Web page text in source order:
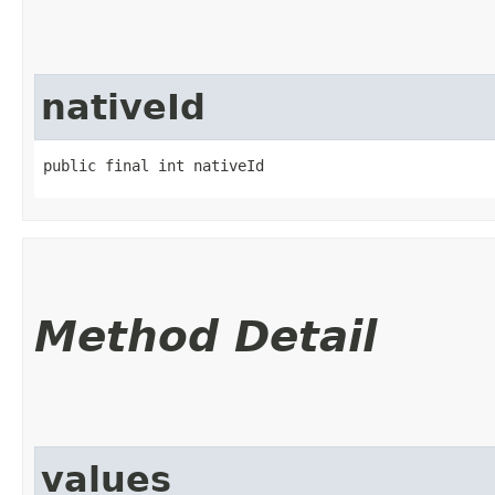
nativeId
public final int nativeId
Method Detail
values